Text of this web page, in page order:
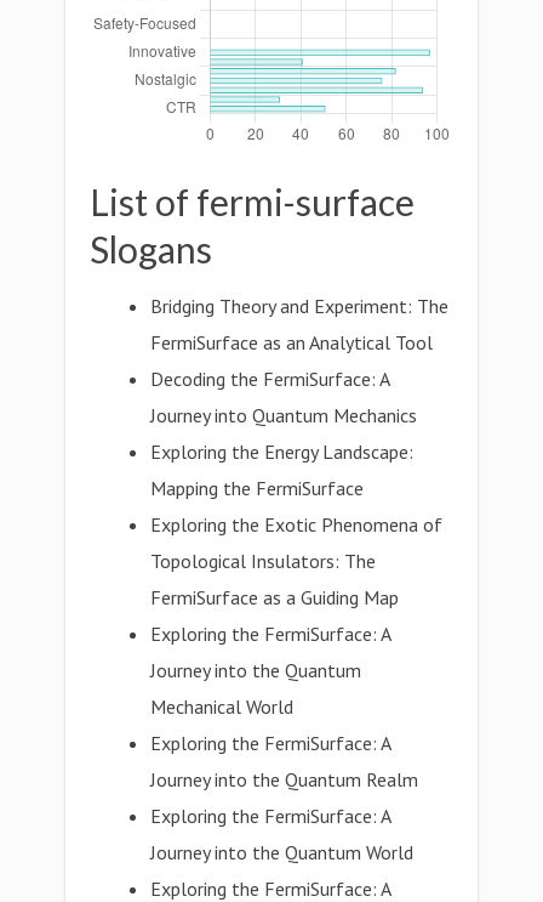
List of fermi-surface
Slogans
Bridging Theory and Experiment: The
FermiSurface as an Analytical Tool
Decoding the FermiSurface: A
Journey into Quantum Mechanics
Exploring the Energy Landscape:
Mapping the FermiSurface
Exploring the Exotic Phenomena of
Topological Insulators: The
FermiSurface as a Guiding Map
Exploring the FermiSurface: A
Journey into the Quantum
Mechanical World
Exploring the FermiSurface: A
Journey into the Quantum Realm
Exploring the FermiSurface: A
Journey into the Quantum World
Exploring the FermiSurface: A